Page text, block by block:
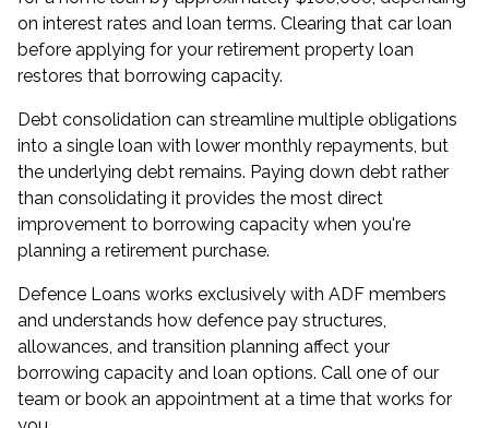
on interest rates and loan terms. Clearing that car loan
before applying for your retirement property loan
restores that borrowing capacity.
Debt consolidation can streamline multiple obligations
into a single loan with lower monthly repayments, but
the underlying debt remains. Paying down debt rather
than consolidating it provides the most direct
improvement to borrowing capacity when you're
planning a retirement purchase.
Defence Loans works exclusively with ADF members
and understands how defence pay structures,
allowances, and transition planning affect your
borrowing capacity and loan options. Call one of our
team or book an appointment at a time that works for